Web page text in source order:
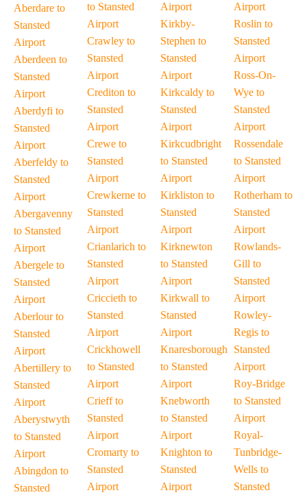
Aberdare to
Stansted
Airport
Aberdeen to
Stansted
Airport
Aberdyfi to
Stansted
Airport
Aberfeldy to
Stansted
Airport
Abergavenny
to Stansted
Airport
Abergele to
Stansted
Airport
Aberlour to
Stansted
Airport
Abertillery to
Stansted
Airport
Aberystwyth
to Stansted
Airport
Abingdon to
Stansted
to Stansted
Airport
Crawley to
Stansted
Airport
Crediton to
Stansted
Airport
Crewe to
Stansted
Airport
Crewkerne to
Stansted
Airport
Crianlarich to
Stansted
Airport
Criccieth to
Stansted
Airport
Crickhowell
to Stansted
Airport
Crieff to
Stansted
Airport
Cromarty to
Stansted
Airport
Airport
Kirkby-
Stephen to
Stansted
Airport
Kirkcaldy to
Stansted
Airport
Kirkcudbright
to Stansted
Airport
Kirkliston to
Stansted
Airport
Kirknewton
to Stansted
Airport
Kirkwall to
Stansted
Airport
Knaresborough
to Stansted
Airport
Knebworth
to Stansted
Airport
Knighton to
Stansted
Airport
Airport
Roslin to
Stansted
Airport
Ross-On-
Wye to
Stansted
Airport
Rossendale
to Stansted
Airport
Rotherham to
Stansted
Airport
Rowlands-
Gill to
Stansted
Airport
Rowley-
Regis to
Stansted
Airport
Roy-Bridge
to Stansted
Airport
Royal-
Tunbridge-
Wells to
Stansted